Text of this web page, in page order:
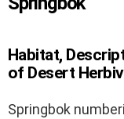
Habitat,
of Desert
Springbok